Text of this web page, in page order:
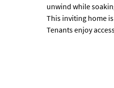
unwind while
This inviting home
Tenants enjoy